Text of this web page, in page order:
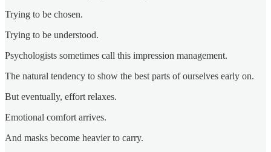
Trying to be chosen.
Trying to be understood.
Psychologists sometimes call this impression management.
The natural tendency to show the best parts of ourselves early on.
But eventually, effort relaxes.
Emotional comfort arrives.
And masks become heavier to carry.